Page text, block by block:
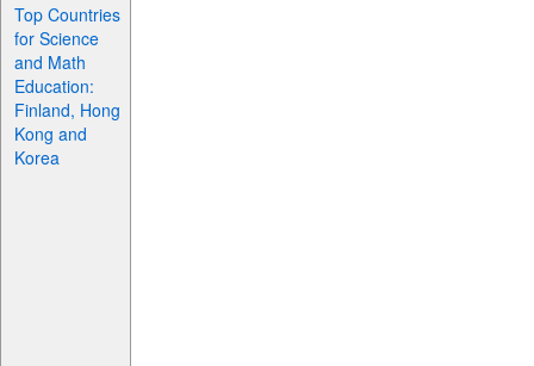
Top Countries
for Science
and Math
Education:
Finland, Hong
Kong and
Korea